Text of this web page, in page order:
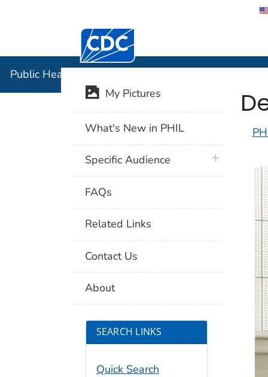
Centers for Disease Control and
Public Health Image Library (PHIL)
My Pictures
What's New in PHIL
Specific Audience plus icon
FAQs
Related Links
Contact Us
About
SEARCH LINKS
Quick Search